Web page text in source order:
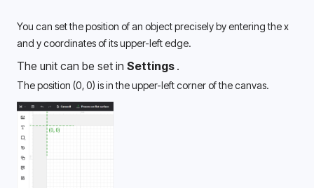
You can set the position of an object precisely by entering the x
and y coordinates of its upper-left edge.
The unit can be set in Settings .
The position (0, 0) is in the upper-left corner of the canvas.